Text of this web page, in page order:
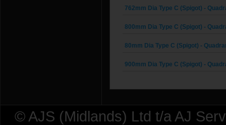
762mm Dia Type C (Spigot) -
800mm Dia Type C (Spigot) -
80mm Dia Type C (Spigot) -
900mm Dia Type C (Spigot) -
© AJS (Midlands) Ltd t/a AJ